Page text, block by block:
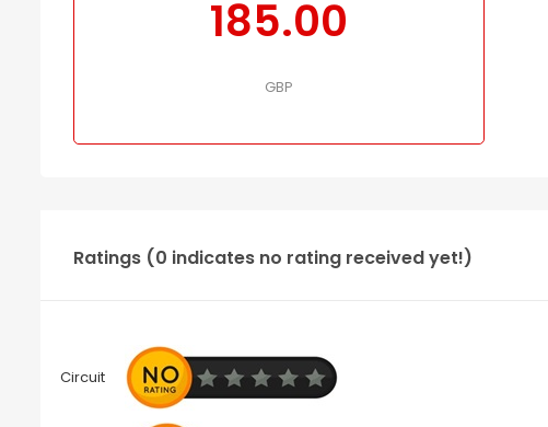
185.00
GBP
Ratings (0 indicates no rating received yet!)
Circuit